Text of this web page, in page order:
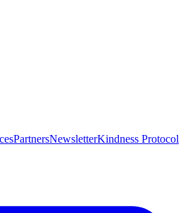
PartnersNewsletterKindness Protocol